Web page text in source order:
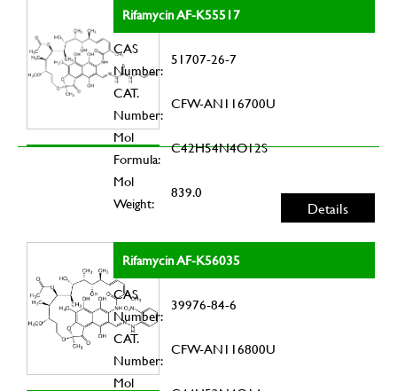
Rifamycin AF-K55517
CAS
Number:
51707-26-7
CAT.
Number:
CFW-AN116700U
Mol
Formula:
C42H54N4O12S
Mol
Weight:
839.0
Details
Rifamycin AF-K56035
CAS
Number:
39976-84-6
CAT.
Number:
CFW-AN116800U
Mol